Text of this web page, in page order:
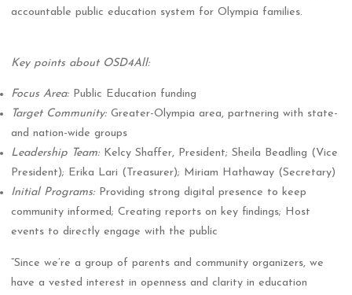
accountable public education system for Olympia families.
Key points about OSD4All:
Focus Area: Public Education funding
Target Community:Greater-Olympia area, partnering with state-
and nation-wide groups
Leadership Team: Kelcy Shaffer, President; Sheila Beadling (Vice
President); Erika Lari (Treasurer); Miriam Hathaway (Secretary)
Initial Programs: Providing strong digital presence to keep
community informed; Creating reports on key findings; Host
events to directly engage with the public
“Since we’re a group of parents and community organizers, we
have a vested interest in openness and clarity in education